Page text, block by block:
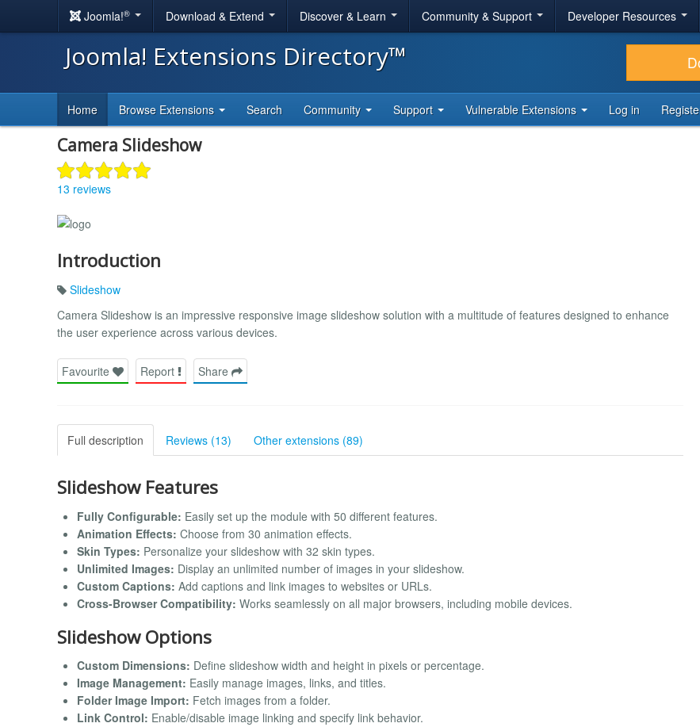
Joomla!® Download & Extend Discover & Learn Community & Support Developer Resources
Joomla! Extensions Directory™
Home Browse Extensions Search Community Support Vulnerable Extensions Log in
Camera Slideshow
13 reviews
Introduction
Slideshow
Camera Slideshow is an impressive responsive image slideshow solution with a multitude of features designed to enhance
the user experience across various devices.
Favourite Report Share
Full description Reviews (13) Other extensions (89)
Slideshow Features
Fully Configurable: Easily set up the module with 50 different features.
Animation Effects: Choose from 30 animation effects.
Skin Types: Personalize your slideshow with 32 skin types.
Unlimited Images: Display an unlimited number of images in your slideshow.
Custom Captions: Add captions and link images to websites or URLs.
Cross-Browser Compatibility: Works seamlessly on all major browsers, including mobile devices.
Slideshow Options
Custom Dimensions: Define slideshow width and height in pixels or percentage.
Image Management: Easily manage images, links, and titles.
Folder Image Import: Fetch images from a folder.
Link Control: Enable/disable image linking and specify link behavior.